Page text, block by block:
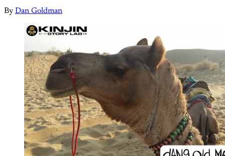
By Dan Goldman